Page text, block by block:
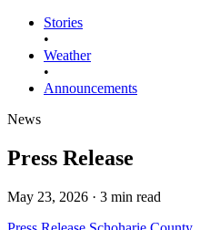
Stories
•
Weather
•
Announcements
News
Press Release
May 23, 2026 · 3 min read